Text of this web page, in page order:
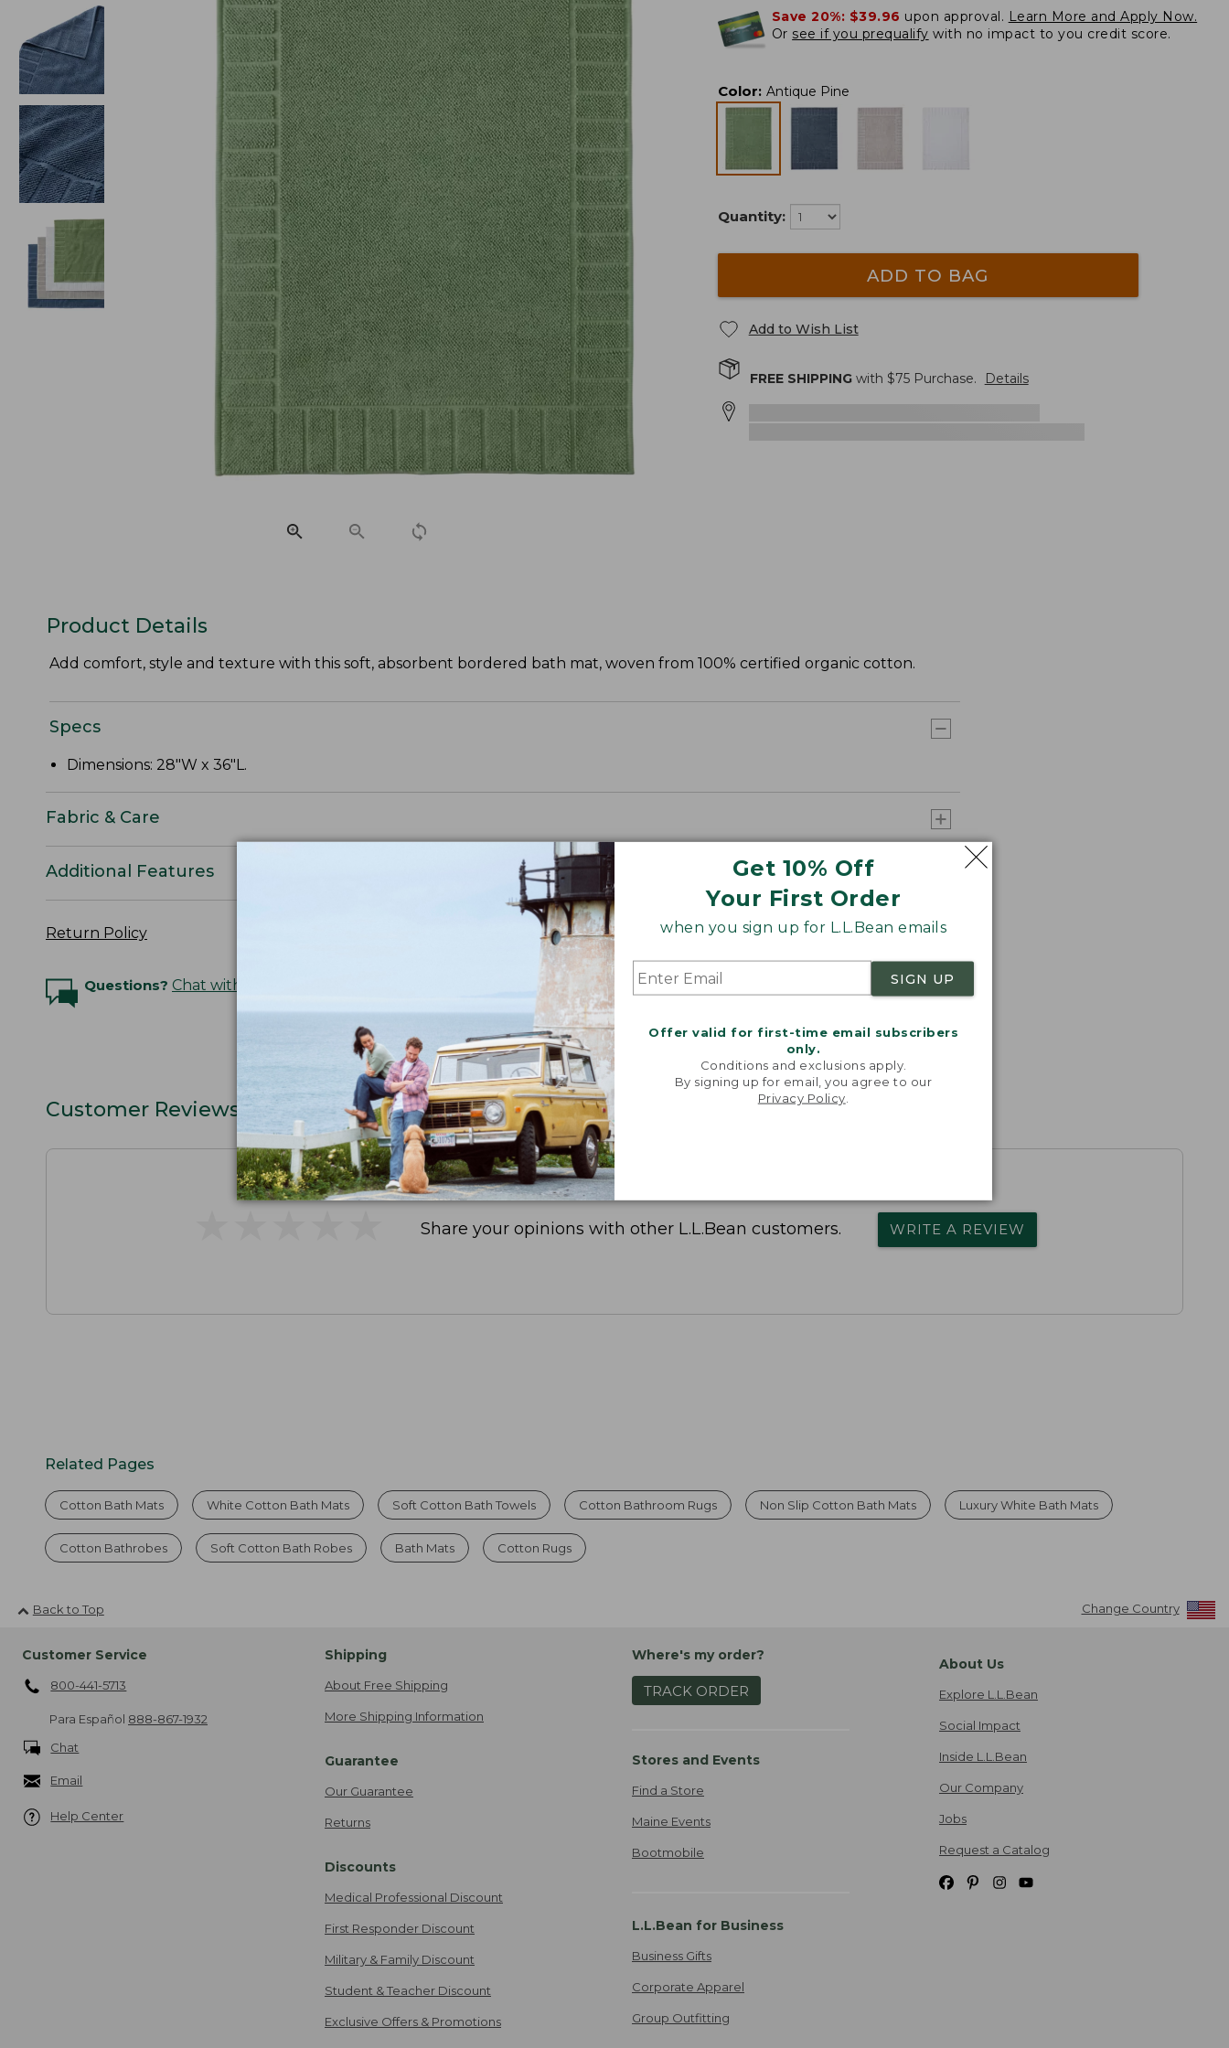
Get 10% Off
Your First Order
when you sign up for L.L.Bean emails
SIGN UP
Offer valid for first-time email subscribers
only.
Conditions and exclusions apply.
By signing up for email, you agree to our
Privacy Policy
Save 20%: $39.96 upon approval. Learn More and Apply Now.
Or see if you prequalify with no impact to you credit score.
Color: Antique Pine
Quantity:
ADD TO BAG
Add to Wish List
FREE SHIPPINGwith $75Purchase. Details
Product Details
Add comfort, style and texture with this soft, absorbent bordered bath mat, woven from 100% certified organic cotton.
Specs
Dimensions: 28"W x 36"L.
Fabric & Care
Additional Features
Return Policy
Questions? Chat with an Expert
Customer Reviews
Share your opinions with other L.L.Bean customers. WRITE A REVIEW
Related Pages
Cotton Bath Mats White Cotton Bath Mats Soft Cotton Bath Towels Cotton Bathroom Rugs Non Slip Cotton Bath Mats Luxury White Bath Mats
Cotton Bathrobes Soft Cotton Bath Robes Bath Mats Cotton Rugs
Back to Top Change Country
Customer Service
800-441-5713
Para Español 888-867-1932
Chat
Email
Help Center
Shipping
About Free Shipping
More Shipping Information
Guarantee
Our Guarantee
Returns
Discounts
Medical Professional Discount
First Responder Discount
Military & Family Discount
Student & Teacher Discount
Exclusive Offers & Promotions
Where's my order?
TRACK ORDER
Stores and Events
Find a Store
Maine Events
Bootmobile
L.L.Bean for Business
Business Gifts
Corporate Apparel
Group Outfitting
About Us
Explore L.L.Bean
Social Impact
Inside L.L.Bean
Our Company
Jobs
Request a Catalog